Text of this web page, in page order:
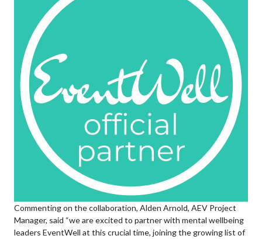
Commenting on the collaboration, Alden Arnold, AEV Project
Manager, said “we are excited to partner with mental wellbeing
leaders EventWell at this crucial time, joining the growing list of